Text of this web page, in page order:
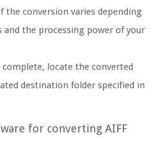
the conversion varies depending
and the processing power of your
locate the converted
destination folder specified in
for converting AIFF